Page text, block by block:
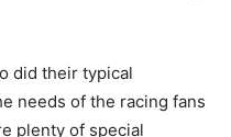
did their typical
needs of the racing fans
plenty of special